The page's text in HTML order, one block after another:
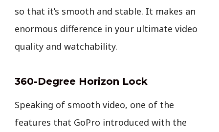
so that it’s smooth and stable. It makes an
enormous difference in your ultimate video
quality and watchability.
360-Degree Horizon Lock
Speaking of smooth video, one of the
features that GoPro introduced with the